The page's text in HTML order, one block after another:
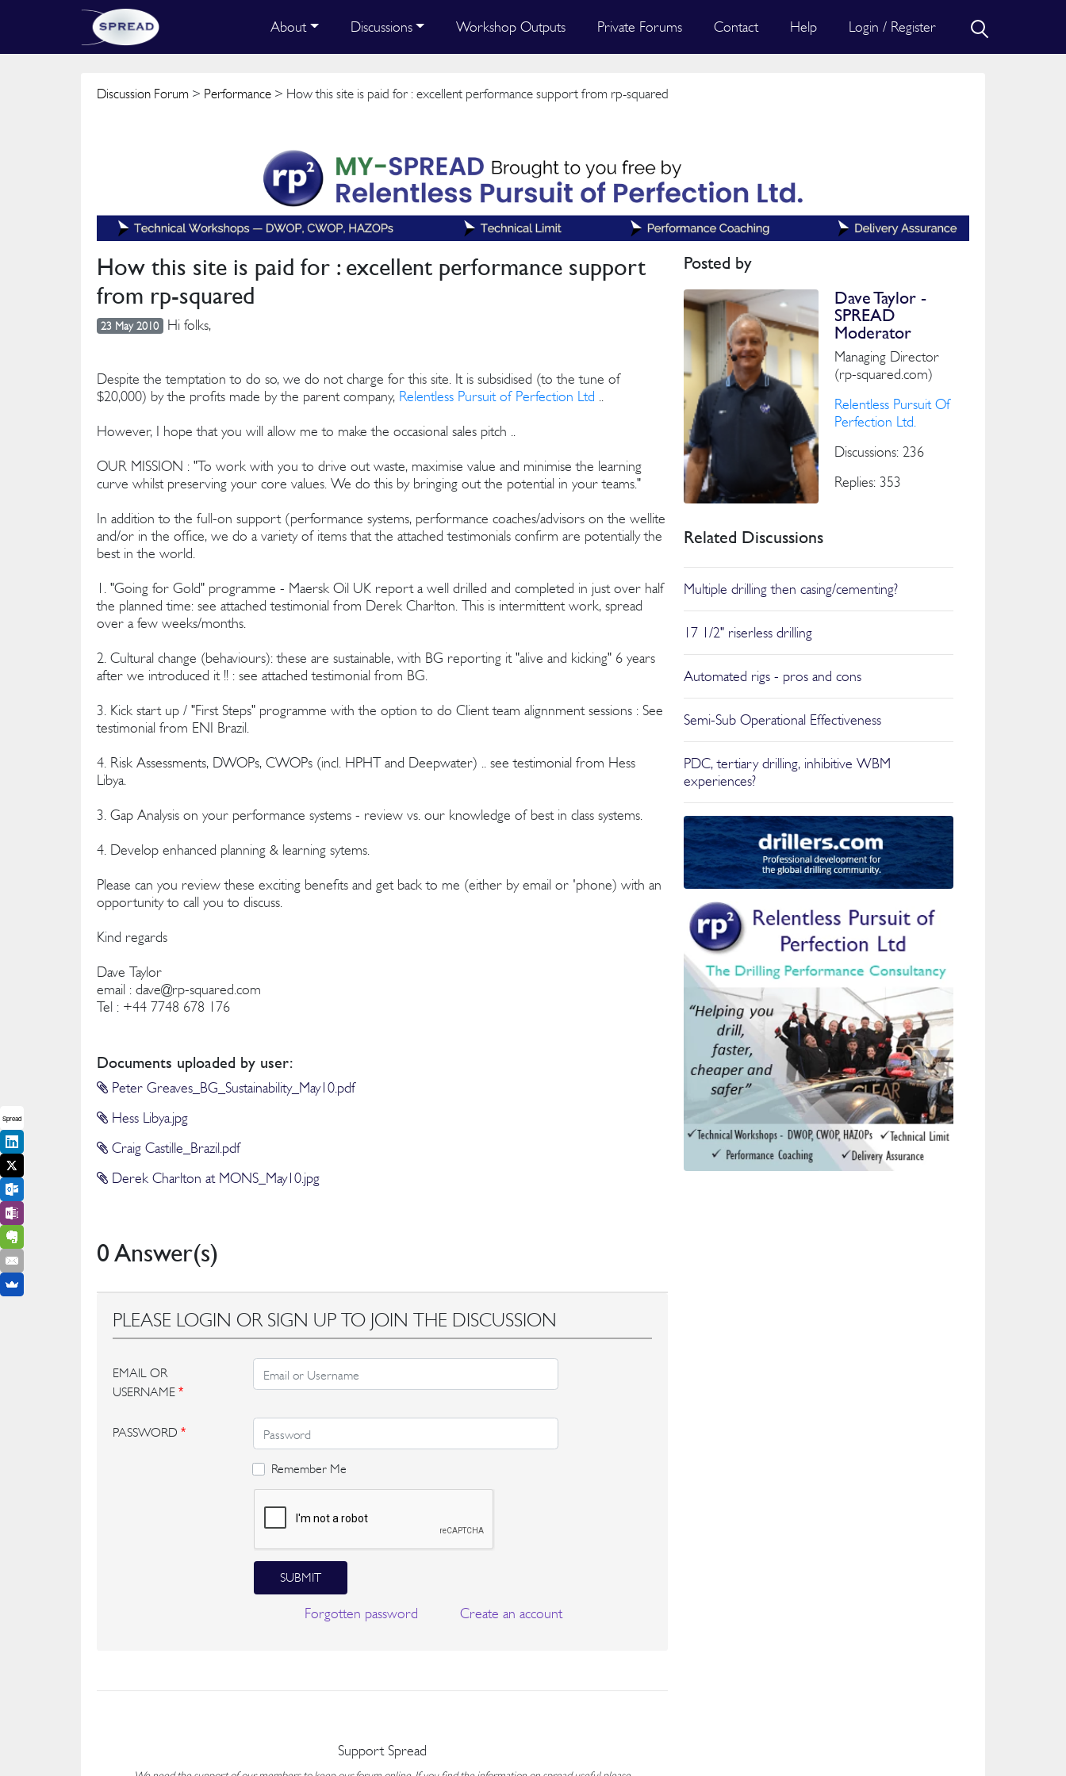
About Discussions Workshop Outputs Private Forums Contact Help Login / Register
Discussion Forum > Performance > How this site is paid for : excellent performance support from rp-squared
How this site is paid for : excellent performance support
from rp-squared
23 May 2010 Hi folks,
Despite the temptation to do so, we do not charge for this site. It is subsidised (to the tune of
$20,000) by the profits made by the parent company, Relentless Pursuit of Perfection Ltd
However, I hope that you will allow me to make the occasional sales pitch ..
OUR MISSION : "To work with you to drive out waste, maximise value and minimise the learning
curve whilst preserving your core values. We do this by bringing out the potential in your teams."
In addition to the full-on support (performance systems, performance coaches/advisors on the wellite
and/or in the office, we do a variety of items that the attached testimonials confirm are potentially the
best in the world.
1. "Going for Gold" programme - Maersk Oil UK report a well drilled and completed in just over half
the planned time: see attached testimonial from Derek Charlton. This is intermittent work, spread
over a few weeks/months.
2. Cultural change (behaviours): these are sustainable, with BG reporting it "alive and kicking" 6 years
after we introduced it !! : see attached testimonial from BG.
3. Kick start up / "First Steps" programme with the option to do Client team alignnment sessions : See
testimonial from ENI Brazil.
4. Risk Assessments, DWOPs, CWOPs (incl. HPHT and Deepwater) .. see testimonial from Hess
Libya.
3. Gap Analysis on your performance systems - review vs. our knowledge of best in class systems.
4. Develop enhanced planning & learning sytems.
Please can you review these exciting benefits and get back to me (either by email or 'phone) with an
opportunity to call you to discuss.
Kind regards
Dave Taylor
email : dave@rp-squared.com
Tel : +44 7748 678 176
Documents uploaded by user:
Peter Greaves_BG_Sustainability_May10.pdf
Hess Libya.jpg
Craig Castille_Brazil.pdf
Derek Charlton at MONS_May10.jpg
0 Answer(s)
PLEASE LOGIN OR SIGN UP TO JOIN THE DISCUSSION
EMAIL OR
USERNAME *
PASSWORD *
Remember Me
SUBMIT
Forgotten password Create an account
Support Spread
Posted by
Dave Taylor -
SPREAD
Moderator
Managing Director
(rp-squared.com)
Relentless Pursuit Of
Perfection Ltd.
Discussions: 236
Replies: 353
Related Discussions
Multiple drilling then casing/cementing?
17 1/2" riserless drilling
Automated rigs - pros and cons
Semi-Sub Operational Effectiveness
PDC, tertiary drilling, inhibitive WBM
experiences?
Spread